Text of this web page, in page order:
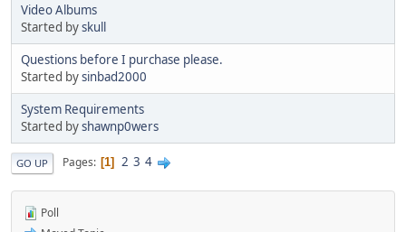
Video Albums
Started byskull
Questions before I purchase please.
Started bysinbad2000
System Requirements
Started byshawnp0wers
GO UP Pages 1 2 3 4
Poll